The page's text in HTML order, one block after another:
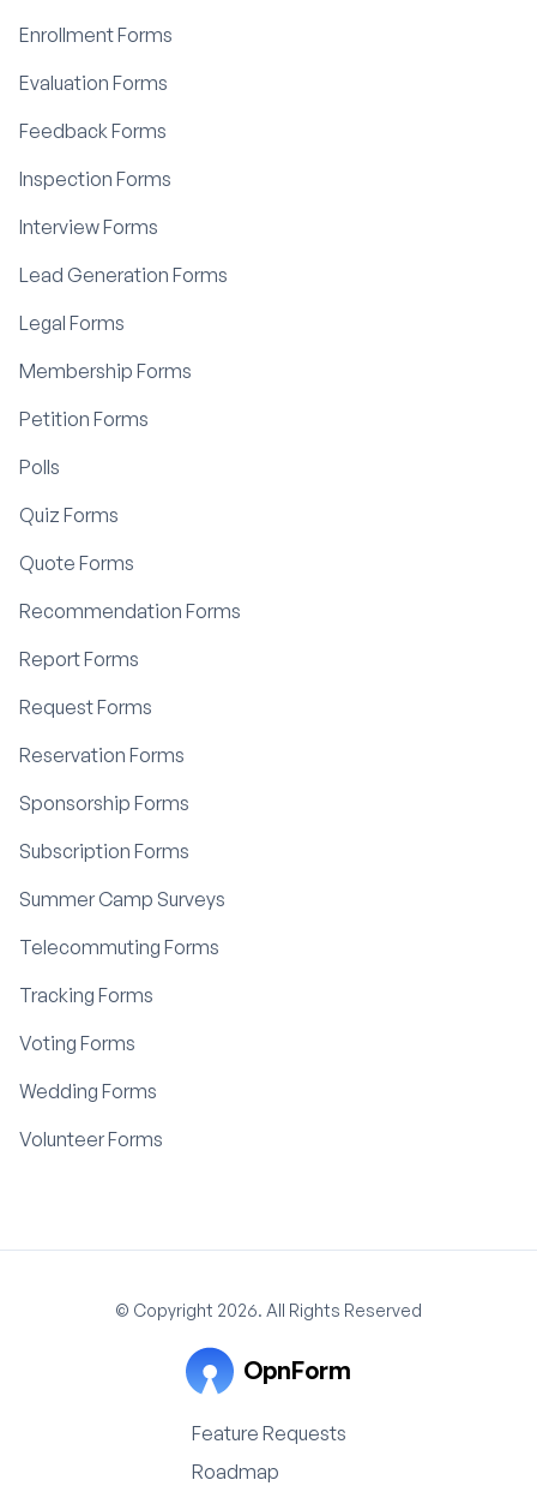
Enrollment Forms
Evaluation Forms
Feedback Forms
Inspection Forms
Interview Forms
Lead Generation Forms
Legal Forms
Membership Forms
Petition Forms
Polls
Quiz Forms
Quote Forms
Recommendation Forms
Report Forms
Request Forms
Reservation Forms
Sponsorship Forms
Subscription Forms
Summer Camp Surveys
Telecommuting Forms
Tracking Forms
Voting Forms
Wedding Forms
Volunteer Forms
© Copyright 2026. All Rights Reserved
OpnForm
Feature Requests
Roadmap